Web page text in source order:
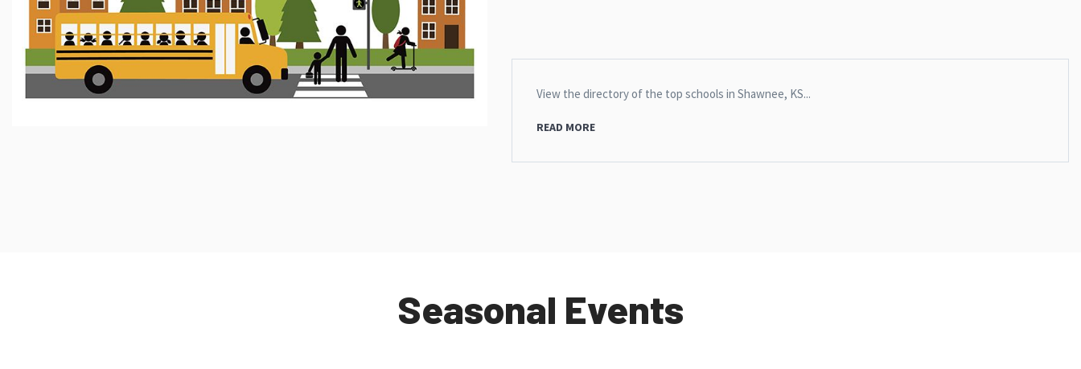
View the directory of the top schools in Shawnee, KS...
READ MORE
Seasonal Events